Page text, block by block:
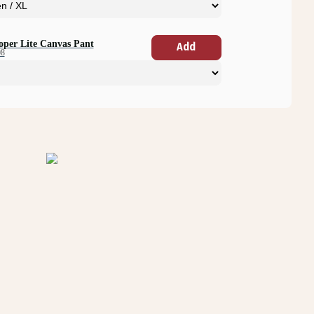
Lite Canvas Pant Add